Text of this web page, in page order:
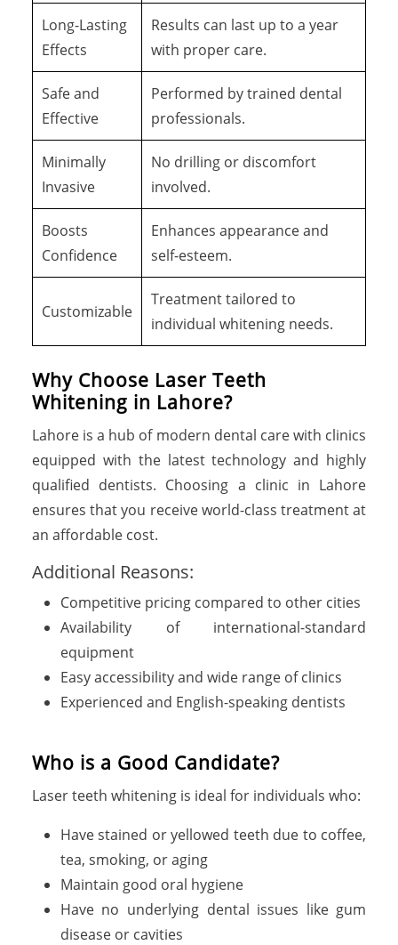
Long-Lasting
Effects
Results can last up to a year
with proper care.
Safe and
Effective
Performed by trained dental
professionals.
Minimally
Invasive
No drilling or discomfort
involved.
Boosts
Confidence
Enhances appearance and
self-esteem.
Customizable
Treatment tailored to
individual whitening needs.
Why Choose Laser Teeth
Whitening in Lahore?
Lahore is a hub of modern dental care with clinics
equipped with the latest technology and highly
qualified dentists. Choosing a clinic in Lahore
ensures that you receive world-class treatment at
an affordable cost.
Additional Reasons:
Competitive pricing compared to other cities
Availability of international-standard
equipment
Easy accessibility and wide range of clinics
Experienced and English-speaking dentists
Who is a Good Candidate?
Laser teeth whitening is ideal for individuals who:
Have stained or yellowed teeth due to coffee,
tea, smoking, or aging
Maintain good oral hygiene
Have no underlying dental issues like gum
disease or cavities